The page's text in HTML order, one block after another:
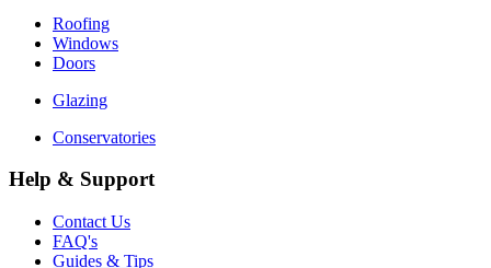
Roofing
Windows
Doors
Glazing
Conservatories
Help & Support
Contact Us
FAQ's
Guides & Tips